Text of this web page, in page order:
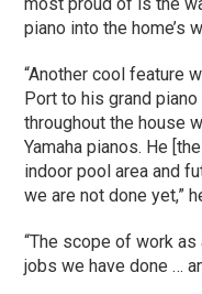
piano into the home’s
“Another cool feature
Port to his grand
throughout the house
Yamaha pianos. He
indoor pool area and
we are not done yet,”
“The scope of work
jobs we have done …